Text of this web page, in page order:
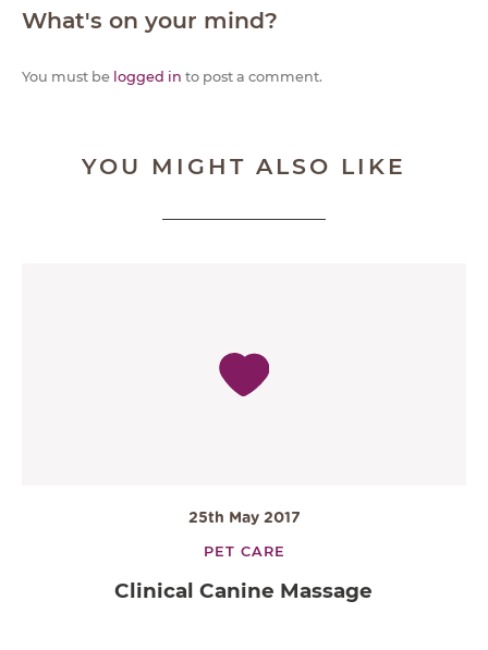
What's on your mind?
You must be logged in to post a comment.
YOU MIGHT ALSO LIKE
25th May 2017
PET CARE
Clinical Canine Massage